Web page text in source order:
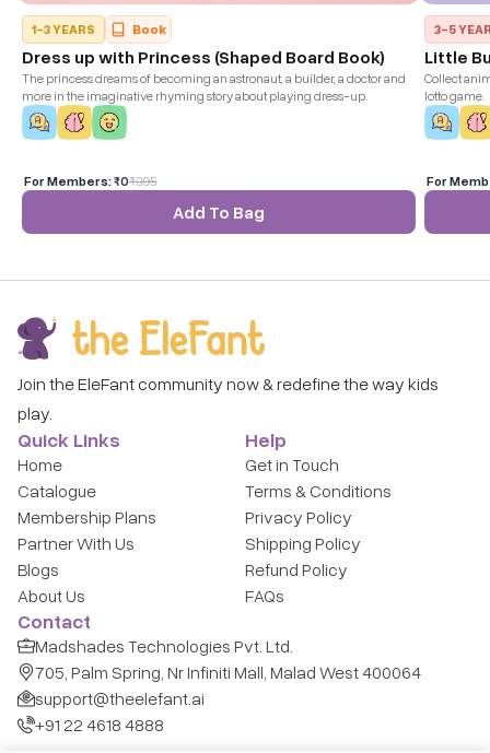
1-3 YEARS Book
Dress up with Princess (Shaped Board Book)
The princess dreams of becoming an astronaut, a builder, a doctor and
more in the imaginative rhyming story about playing dress-up.
For Members:₹0₹395
Add To Bag
3-5
Little
Collect
lotto game.
For
Join the EleFant community now & redefine the way kids
play.
Quick Links
Home
Catalogue
Membership Plans
Partner With Us
Blogs
About Us
Help
Get in Touch
Terms & Conditions
Privacy Policy
Shipping Policy
Refund Policy
FAQs
Contact
Madshades Technologies Pvt. Ltd.
705, Palm Spring, Nr Infiniti Mall, Malad West 400064
support@theelefant.ai
+91 22 4618 4888